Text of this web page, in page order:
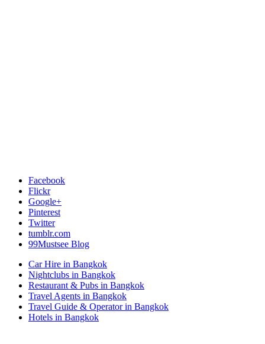
Facebook
Flickr
Google+
Pinterest
Twitter
tumblr.com
99Mustsee Blog
Car Hire in Bangkok
Nightclubs in Bangkok
Restaurant & Pubs in Bangkok
Travel Agents in Bangkok
Travel Guide & Operator in Bangkok
Hotels in Bangkok